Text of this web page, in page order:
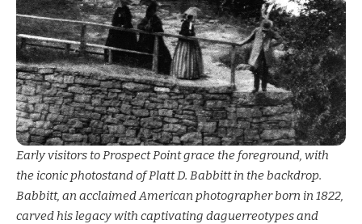
Early visitors to Prospect Point grace the foreground, with
the iconic photostand of Platt D. Babbitt in the backdrop.
Babbitt, an acclaimed American photographer born in 1822,
carved his legacy with captivating daguerreotypes and